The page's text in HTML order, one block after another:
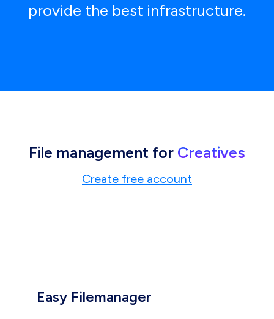
provide the best infrastructure.
File management for Creatives
Create free account
Easy Filemanager